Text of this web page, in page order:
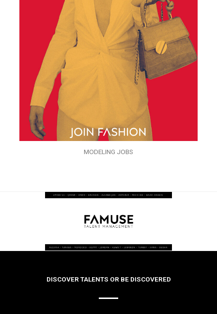
MODELING JOBS
DISCOVER TALENTS OR BE DISCOVERED